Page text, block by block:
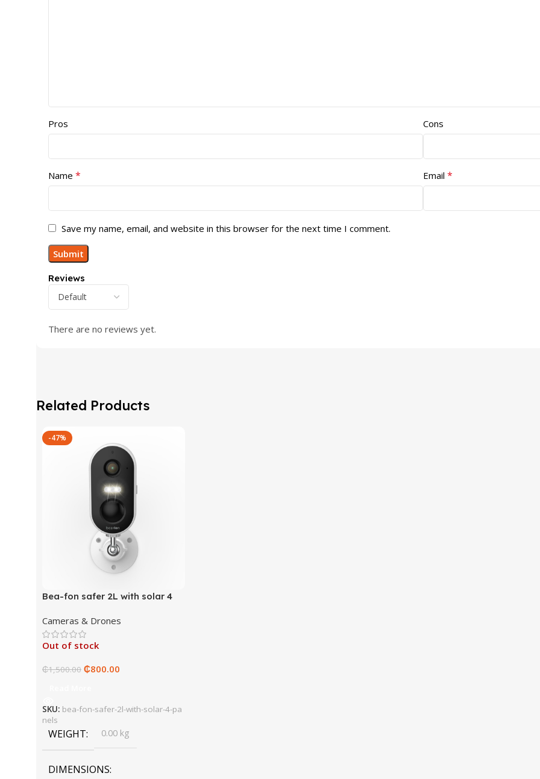
Reviews
There are no reviews yet.
Pros Cons
Name * Email *
Save my name, email, and website in this browser for the next time I comment.
Related Products
-47%
Bea-fon safer 2L with solar 4
Cameras & Drones
Out of stock
₵1,500.00 ₵800.00
SKU: bea-fon-safer-2l-with-solar-4-pa
nels
WEIGHT 0.00 kg
DIMENSIONS